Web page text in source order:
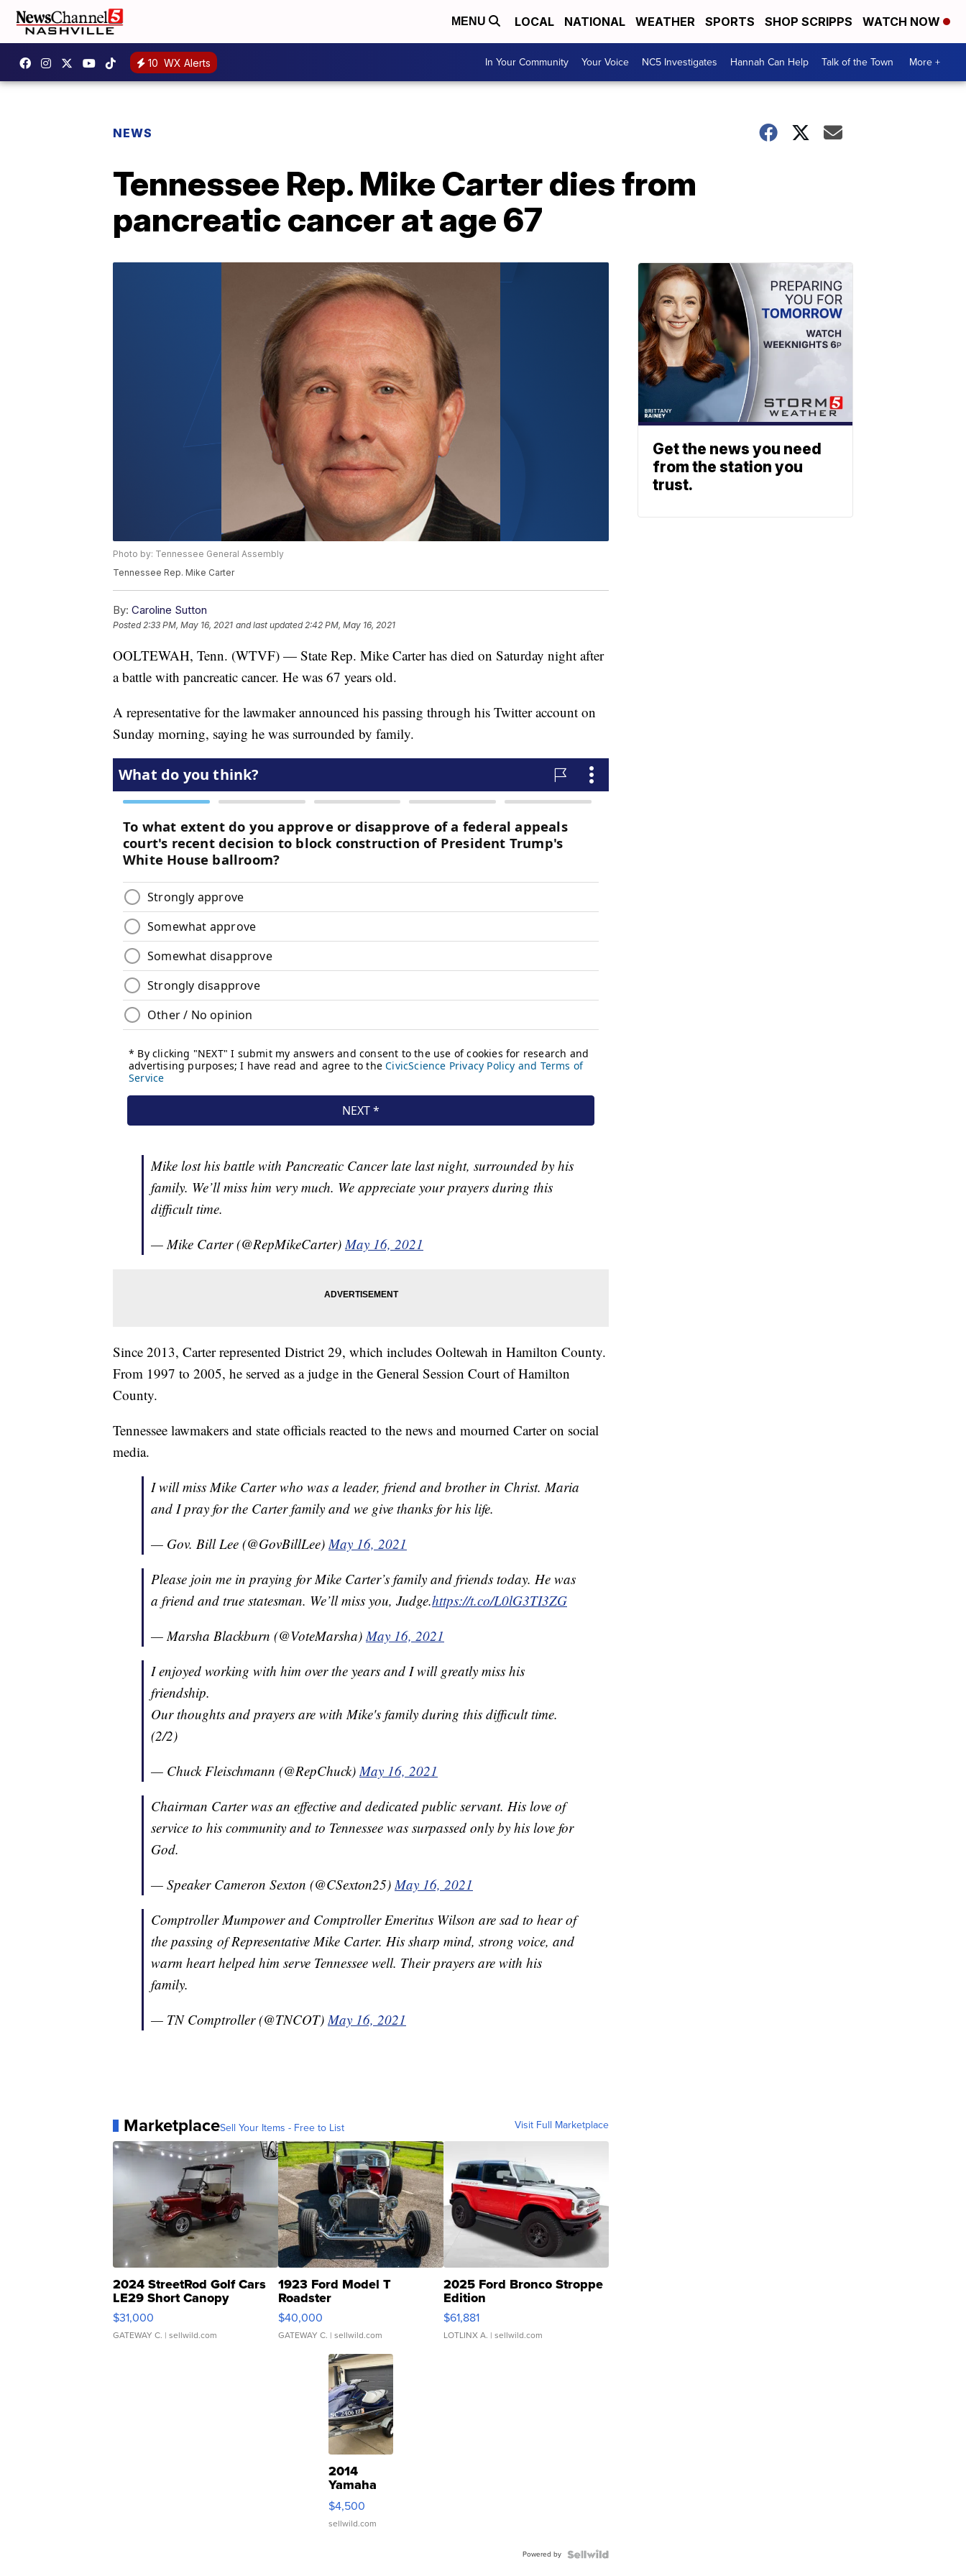
MENU LOCAL NATIONAL WEATHER SPORTS SHOP SCRIPPS WATCH NOW
10 WX Alerts In Your Community Your Voice NC5 Investigates Hannah Can Help Talk of the Town More +
NEWS
Tennessee Rep. Mike Carter dies from
pancreatic cancer at age 67
Photo by: Tennessee General Assembly
Tennessee Rep. Mike Carter
By: Caroline Sutton
Posted2:33 PM, May 16, 2021 and last updated 2:42 PM, May 16, 2021
OOLTEWAH, Tenn. (WTVF) — State Rep. Mike Carter has died on Saturday night after
a battle with pancreatic cancer. He was 67 years old.
A representative for the lawmaker announced his passing through his Twitter account on
Sunday morning, saying he was surrounded by family.
Mike lost his battle with Pancreatic Cancer late last night, surrounded by his
family. We’ll miss him very much. We appreciate your prayers during this
difficult time.
— Mike Carter (@RepMikeCarter)May 16, 2021
Since 2013, Carter represented District 29, which includes Ooltewah in Hamilton County.
From 1997 to 2005, he served as a judge in the General Session Court of Hamilton
County.
Tennessee lawmakers and state officials reacted to the news and mourned Carter on social
media.
I will miss Mike Carter who was a leader, friend and brother in Christ. Maria
and I pray for the Carter family and we give thanks for his life.
— Gov. Bill Lee (@GovBillLee)May 16, 2021
Please join me in praying for Mike Carter’s family and friends today. He was
a friend and true statesman. We’ll miss you, Judge.https://t.co/L0lG3TI3ZG
— Marsha Blackburn (@VoteMarsha)May 16, 2021
I enjoyed working with him over the years and I will greatly miss his
friendship.
Our thoughts and prayers are with Mike's family during this difficult time.
(2/2)
— Chuck Fleischmann (@RepChuck)May 16, 2021
Chairman Carter was an effective and dedicated public servant. His love of
service to his community and to Tennessee was surpassed only by his love for
God.
— Speaker Cameron Sexton (@CSexton25)May 16, 2021
Comptroller Mumpower and Comptroller Emeritus Wilson are sad to hear of
the passing of Representative Mike Carter. His sharp mind, strong voice, and
warm heart helped him serve Tennessee well. Their prayers are with his
family.
— TN Comptroller (@TNCOT)May 16, 2021
MarketplaceSell Your Items - Free to List Visit Full Marketplace
2024 StreetRod Golf Cars
LE29 Short Canopy
$31,000
GATEWAY C. | sellwild.com
1923 Ford Model T
Roadster
$40,000
GATEWAY C. | sellwild.com
2025 Ford Bronco Stroppe
Edition
$61,881
LOTLINX A. | sellwild.com
2014
Yamaha
VX Deluxe
$4,500
sellwild.com
Powered by
Get the news you need
from the station you
trust.